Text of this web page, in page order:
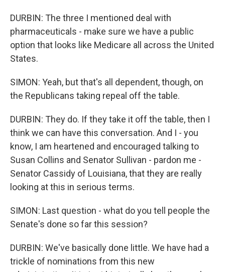
DURBIN: The three I mentioned deal with
pharmaceuticals - make sure we have a public
option that looks like Medicare all across the United
States.
SIMON: Yeah, but that's all dependent, though, on
the Republicans taking repeal off the table.
DURBIN: They do. If they take it off the table, then I
think we can have this conversation. And I - you
know, I am heartened and encouraged talking to
Susan Collins and Senator Sullivan - pardon me -
Senator Cassidy of Louisiana, that they are really
looking at this in serious terms.
SIMON: Last question - what do you tell people the
Senate's done so far this session?
DURBIN: We've basically done little. We have had a
trickle of nominations from this new